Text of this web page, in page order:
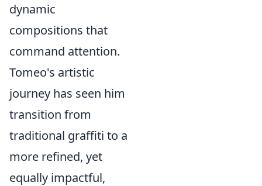
dynamic
compositions that
command attention.
Tomeo's artistic
journey has seen him
transition from
traditional graffiti to a
more refined, yet
equally impactful,